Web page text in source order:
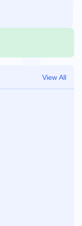
View All